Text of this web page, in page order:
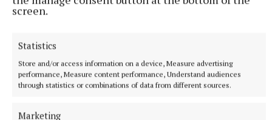
screen.
Statistics
Store and/or access information on a device, Measure advertising
performance, Measure content performance, Understand audiences
through statistics or combinations of data from different sources.
Marketing
left Clones for Cavan Family Resource Centre,
sowed the seeds for her return to Clones FRC: “That
really prepared me for coming here… I was on
contracts for 16 years and I was getting older.